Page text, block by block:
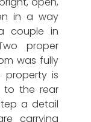
in a way
couple in
proper
was fully
property is
to the rear
a detail
carrying